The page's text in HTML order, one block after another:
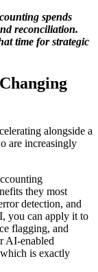
spends
reconciliation.
time for strategic
alongside a
are increasingly
they most
detection, and
you can apply it to
flagging, and
AI-enabled
is exactly